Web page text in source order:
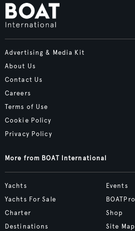
Advertising & Media Kit
About Us
Contact Us
Careers
Terms of Use
Cookie Policy
Privacy Policy
More from BOAT International
Yachts
Yachts For Sale
Charter
Destinations
Events
BOATPro
Shop
Site Map